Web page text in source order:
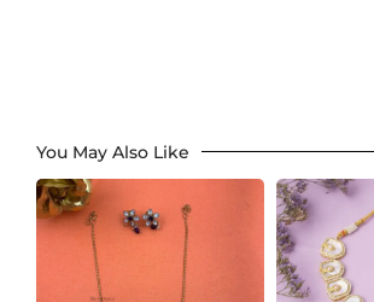
You May Also Like